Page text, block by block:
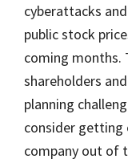
cyberattacks
public stock
coming months.
shareholders
planning
consider getting
company out of